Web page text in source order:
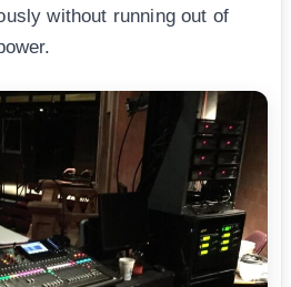
without running out of